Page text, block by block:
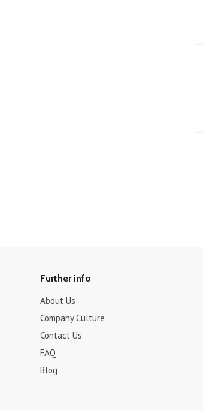
Further info
About Us
Company Culture
Contact Us
FAQ
Blog